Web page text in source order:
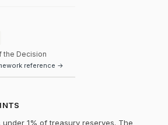
the Decision
reference →
1% of treasury reserves. The